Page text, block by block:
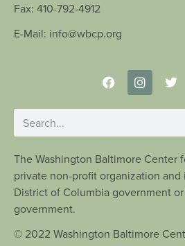
Fax: 410-792-4912
E-Mail: info@wbcp.org
The Washington Baltimore Center
private non-profit organization
District of Columbia government
government.
© 2022 Washington Baltimore